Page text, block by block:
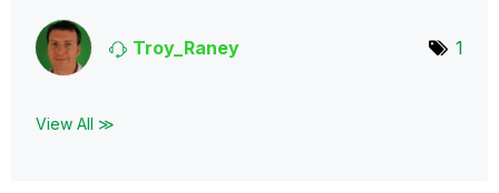
Troy_Raney 1
View All ≫